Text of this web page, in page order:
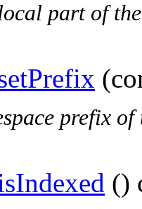
part of
prefix of
()